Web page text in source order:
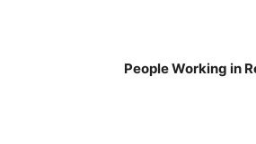
People Working in